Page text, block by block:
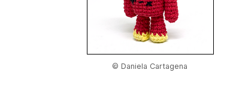
© Daniela Cartagena